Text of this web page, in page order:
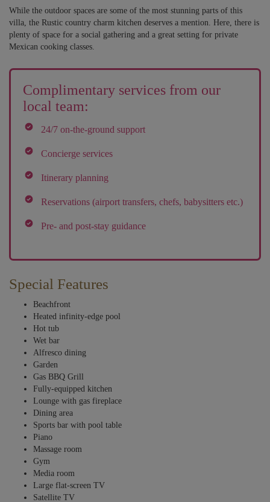
While the outdoor spaces are some of the most stunning parts of this
villa, the Rustic country charm kitchen deserves a mention. Here, there is
plenty of space for a social gathering and a great setting for private
Mexican cooking classes.
Complimentary services from our
local team:
24/7 on-the-ground support
Concierge services
Itinerary planning
Reservations (airport transfers, chefs, babysitters etc.)
Pre- and post-stay guidance
Special Features
Beachfront
Heated infinity-edge pool
Hot tub
Wet bar
Alfresco dining
Garden
Gas BBQ Grill
Fully-equipped kitchen
Lounge with gas fireplace
Dining area
Sports bar with pool table
Piano
Massage room
Gym
Media room
Large flat-screen TV
Satellite TV